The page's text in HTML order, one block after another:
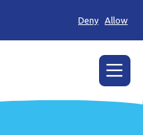
Deny Allow